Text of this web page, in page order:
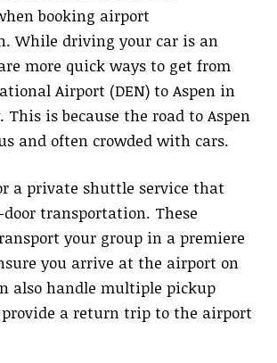
booking airport
While driving your car is an
more quick ways to get from
Airport (DEN) to Aspen in
is because the road to Aspen
and often crowded with cars.
a private shuttle service that
transportation. These
your group in a premiere
you arrive at the airport on
also handle multiple pickup
a return trip to the airport